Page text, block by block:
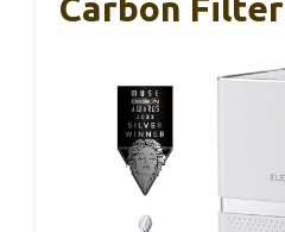
Carbon Filter